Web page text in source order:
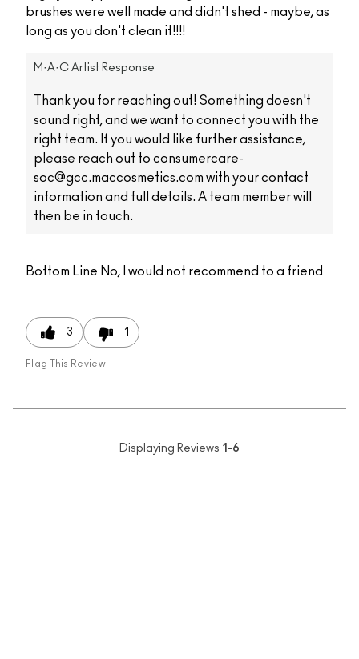
brushes were well made and didn't shed - maybe, as
long as you don't clean it!!!!
M·A·C Artist Response
Thank you for reaching out! Something doesn't
sound right, and we want to connect you with the
right team. If you would like further assistance,
please reach out to consumercare-
soc@gcc.maccosmetics.com with your contact
information and full details. A team member will
then be in touch.
Bottom Line No, I would not recommend to a friend
3 1
Flag This Review
Displaying Reviews 1-6